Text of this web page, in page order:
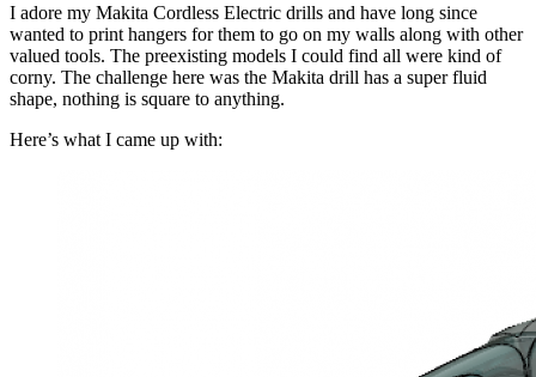
I adore my Makita Cordless Electric drills and have long since
wanted to print hangers for them to go on my walls along with other
valued tools. The preexisting models I could find all were kind of
corny. The challenge here was the Makita drill has a super fluid
shape, nothing is square to anything.
Here’s what I came up with: